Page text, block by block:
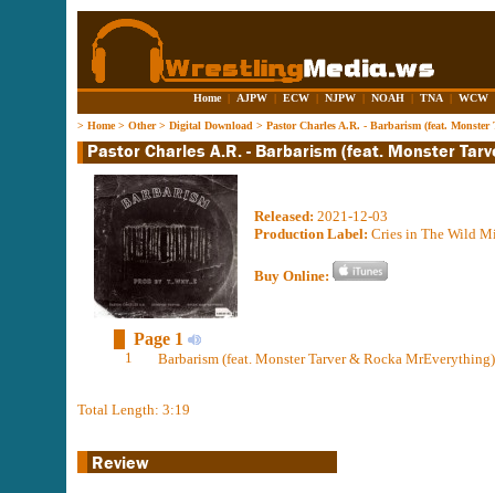
Home | AJPW | ECW | NJPW | NOAH | TNA | WCW
> Home> Other> Digital Download > Pastor Charles A.R. - Barbarism (feat.
Released: 2021-12-03
Production Label: Cries in The Wild
Buy Online:
Page 1
1 Barbarism (feat. Monster Tarver & Rocka
Total Length: 3:19